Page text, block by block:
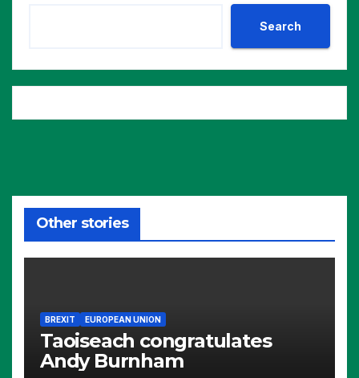
Search
Other stories
BREXIT EUROPEAN UNION
Taoiseach congratulates
Andy Burnham